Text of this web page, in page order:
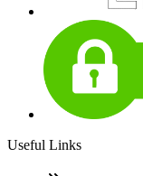
Useful Links